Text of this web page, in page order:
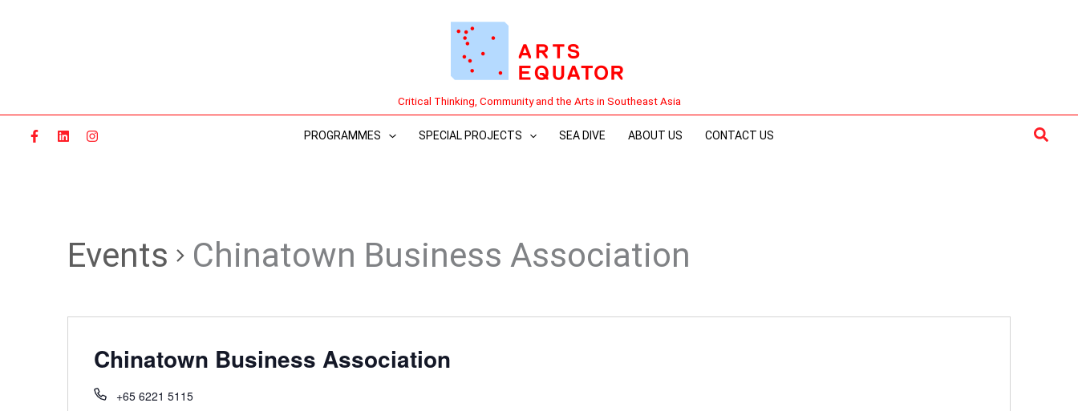
Critical Thinking, Community and the Arts in Southeast Asia
PROGRAMMES SPECIAL PROJECTS SEA DIVE ABOUT US CONTACT US
Events Chinatown Business Association
Chinatown Business Association
+65 6221 5115